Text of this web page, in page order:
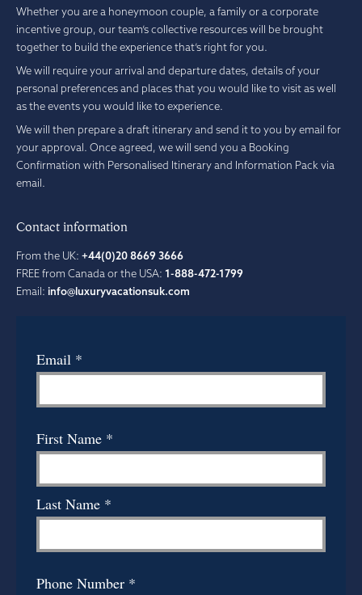
Whether you are a honeymoon couple, a family or a corporate
incentive group, our team’s collective resources will be brought
together to build the experience that’s right for you.
We will require your arrival and departure dates, details of your
personal preferences and places that you would like to visit as well
as the events you would like to experience.
We will then prepare a draft itinerary and send it to you by email for
your approval. Once agreed, we will send you a Booking
Confirmation with Personalised Itinerary and Information Pack via
email.
Contact information
From the UK: +44(0)20 8669 3666
FREE from Canada or the USA: 1-888-472-1799
Email: info@luxuryvacationsuk.com